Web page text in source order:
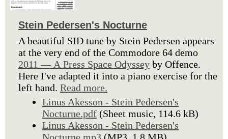
Stein Pedersen's Nocturne
A beautiful SID tune by Stein Pedersen appears
at the very end of the Commodore 64 demo
2011 — A Press Space Odyssey by Offence.
Here I've adapted it into a piano exercise for the
left hand. Read more.
Linus Akesson - Stein Pedersen's
Nocturne.pdf (Sheet music, 114.6 kB)
Linus Akesson - Stein Pedersen's